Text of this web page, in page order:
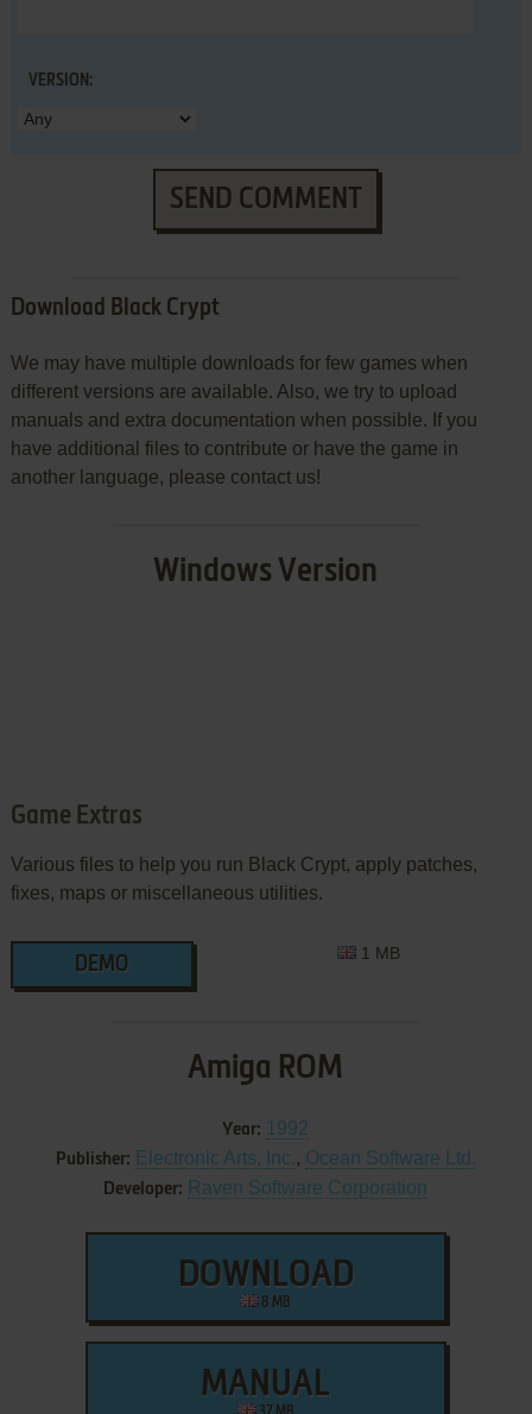
VERSION:
SEND COMMENT
Download Black Crypt
We may have multiple downloads for few games when
different versions are available. Also, we try to upload
manuals and extra documentation when possible. If you
have additional files to contribute or have the game in
another language, please contact us!
Windows Version
Game Extras
Various files to help you run Black Crypt, apply patches,
fixes, maps or miscellaneous utilities.
DEMO
1 MB
Amiga ROM
Year: 1992
Publisher: Electronic Arts, Inc., Ocean Software Ltd.
Developer: Raven Software Corporation
DOWNLOAD
8 MB
MANUAL